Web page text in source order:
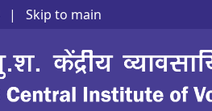
| Skip to main